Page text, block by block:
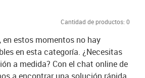
Cantidad de productos: 0
en estos momentos no hay
en esta categoría. ¿Necesitas
a medida? Con el chat online de